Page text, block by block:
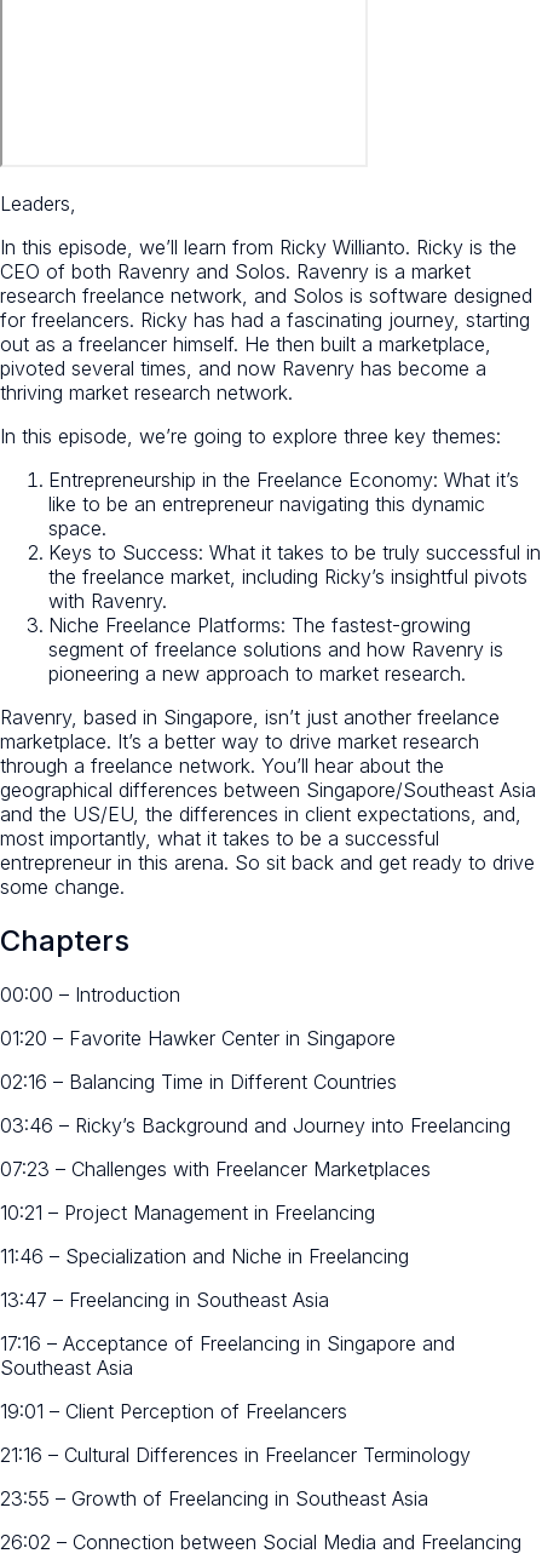
Leaders,
In this episode, we’ll learn from Ricky Willianto. Ricky is the
CEO of both Ravenry and Solos. Ravenry is a market
research freelance network, and Solos is software designed
for freelancers. Ricky has had a fascinating journey, starting
out as a freelancer himself. He then built a marketplace,
pivoted several times, and now Ravenry has become a
thriving market research network.
In this episode, we’re going to explore three key themes:
Entrepreneurship in the Freelance Economy: What it’s
like to be an entrepreneur navigating this dynamic
space.
Keys to Success: What it takes to be truly successful in
the freelance market, including Ricky’s insightful pivots
with Ravenry.
Niche Freelance Platforms: The fastest-growing
segment of freelance solutions and how Ravenry is
pioneering a new approach to market research.
Ravenry, based in Singapore, isn’t just another freelance
marketplace. It’s a better way to drive market research
through a freelance network. You’ll hear about the
geographical differences between Singapore/Southeast Asia
and the US/EU, the differences in client expectations, and,
most importantly, what it takes to be a successful
entrepreneur in this arena. So sit back and get ready to drive
some change.
Chapters
00:00 – Introduction
01:20 – Favorite Hawker Center in Singapore
02:16 – Balancing Time in Different Countries
03:46 – Ricky’s Background and Journey into Freelancing
07:23 – Challenges with Freelancer Marketplaces
10:21 – Project Management in Freelancing
11:46 – Specialization and Niche in Freelancing
13:47 – Freelancing in Southeast Asia
17:16 – Acceptance of Freelancing in Singapore and
Southeast Asia
19:01 – Client Perception of Freelancers
21:16 – Cultural Differences in Freelancer Terminology
23:55 – Growth of Freelancing in Southeast Asia
26:02 – Connection between Social Media and Freelancing